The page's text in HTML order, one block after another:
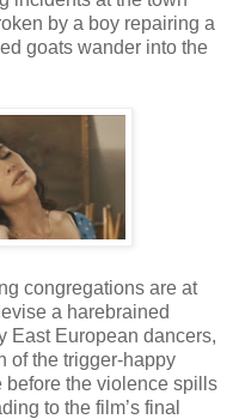
by a boy repairing a
goats wander into the
congregations are at
a harebrained
East European dancers,
of the trigger-happy
before the violence spills
to the film’s final